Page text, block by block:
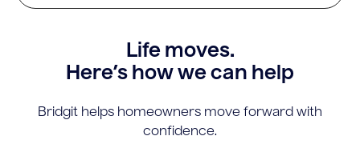
Life moves.
Here’s how we can help
Bridgit helps homeowners move forward with
confidence.